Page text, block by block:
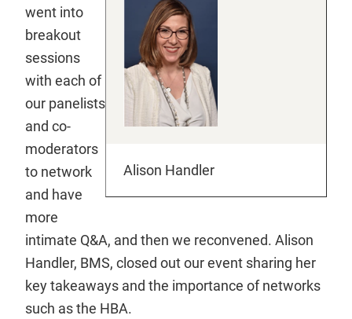
Alison Handler
went into
breakout
sessions
with each of
our panelists
and co-
moderators
to network
and have
more
intimate Q&A, and then we reconvened. Alison
Handler, BMS, closed out our event sharing her
key takeaways and the importance of networks
such as the HBA.